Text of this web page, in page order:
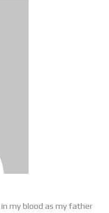
my blood as my father